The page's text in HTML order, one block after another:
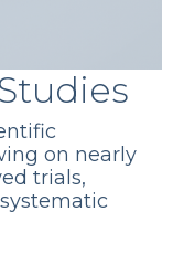
on nearly
trials,